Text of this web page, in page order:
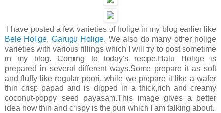
I have posted a few varieties of holige in my blog earlier like
Bele Holige, Garugu Holige. We also do many other holige
varieties with various fillings which I will try to post sometime
in my blog. Coming to today's recipe,Halu Holige is
prepared in several different ways.Some prepare it as soft
and fluffy like regular poori, while we prepare it like a wafer
thin crisp papad and is dipped in a thick,rich and creamy
coconut-poppy seed payasam.This image gives a better
idea how thin and crispy is the puri which I am talking about.